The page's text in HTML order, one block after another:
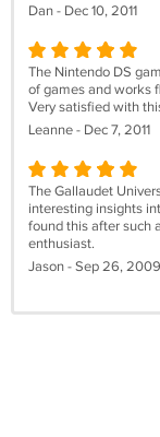
Dan - Dec 10, 2011
The Nintendo DS
of games and works
Very satisfied with
Leanne - Dec 7, 2011
The Gallaudet
interesting insights
found this after such
enthusiast.
Jason - Sep 26, 2009